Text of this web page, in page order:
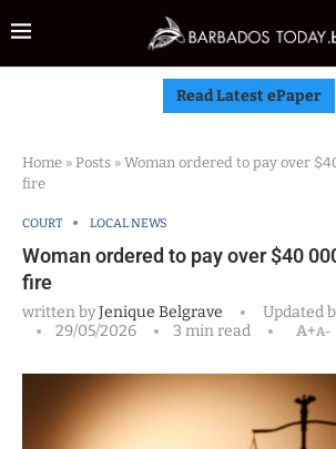
Read Latest ePaper
Home » Posts » Woman ordered to pay over
fire
COURT LOCAL NEWS
Woman ordered to pay over $40
fire
written byJenique Belgrave Updated
29/05/2026
3 min read A+A-